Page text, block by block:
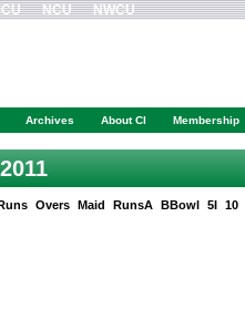
NCU NWCU
Archives About CI Membership
Overs Maid RunsA BBowl 5I 10